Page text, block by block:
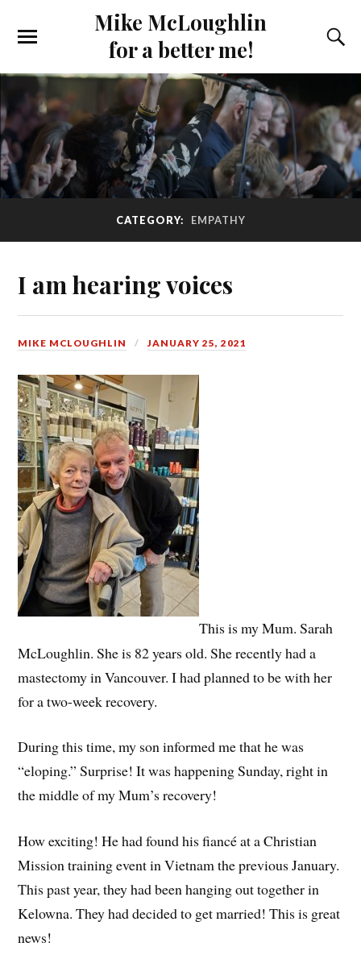
Mike McLoughlin
for a better me!
CATEGORY: EMPATHY
I am hearing voices
MIKE MCLOUGHLIN JANUARY 25, 2021
This is my Mum. Sarah
McLoughlin. She is 82 years old. She recently had a
mastectomy in Vancouver. I had planned to be with her
for a two-week recovery.
During this time, my son informed me that he was
“eloping.” Surprise! It was happening Sunday, right in
the middle of my Mum’s recovery!
How exciting! He had found his fiancé at a Christian
Mission training event in Vietnam the previous January.
This past year, they had been hanging out together in
Kelowna. They had decided to get married! This is great
news!